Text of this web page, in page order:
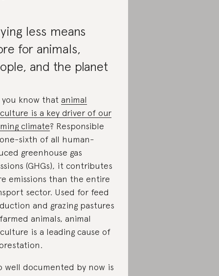
less means
for animals,
and the planet
you know that animal
is a key driver of our
climate? Responsible
sixth of all human-
greenhouse gas
(GHGs), it contributes
emissions than the entire
sector. Used for feed
and grazing pastures
animals, animal
is a leading cause of
well documented by now is